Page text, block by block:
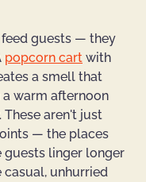
guests — they
popcorn cart with
a smell that
a warm afternoon
aren't just
— the places
guests linger longer
casual, unhurried